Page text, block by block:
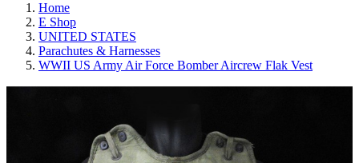
Home
E Shop
UNITED STATES
Parachutes & Harnesses
WWII US Army Air Force Bomber Aircrew Flak Vest